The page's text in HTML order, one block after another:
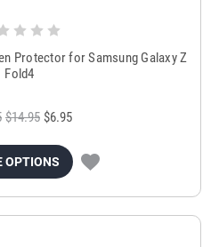
Protector for Samsung Galaxy Z
Fold4
$14.95 $6.95
OPTIONS